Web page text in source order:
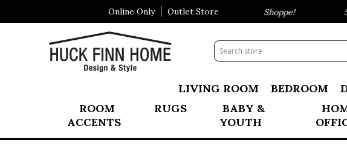
Online Only Outlet Store
Visit Our All New Mattress Shoppe!
LIVING ROOM BEDROOM
ROOM
ACCENTS
RUGS
BABY &
YOUTH